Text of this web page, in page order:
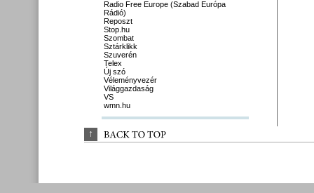
Radio Free Europe (Szabad Európa
Rádió)
Reposzt
Stop.hu
Szombat
Sztárklikk
Szuverén
Telex
Új szó
Véleményvezér
Világgazdaság
VS
wmn.hu
↑ BACK TO TOP